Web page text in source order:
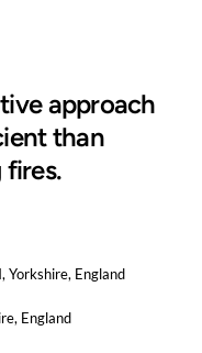
approach
than
, Yorkshire, England
England